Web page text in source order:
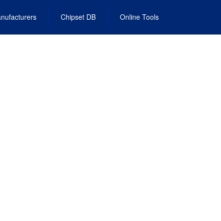
Chipset DB Online Tools